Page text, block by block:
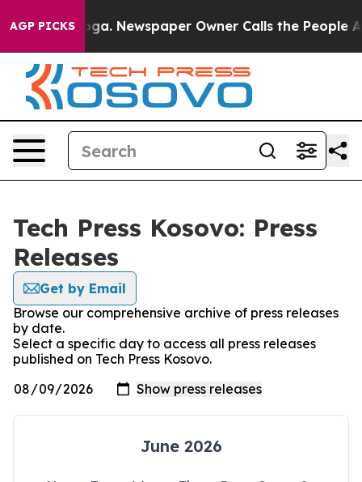
AGP PICKS
Chattanooga. Newspaper Owner Calls the People
Tech Press Kosovo: Press
Releases
Get by Email
Browse our comprehensive archive of press releases
by date.
Select a specific day to access all press releases
published on Tech Press Kosovo.
June 2026